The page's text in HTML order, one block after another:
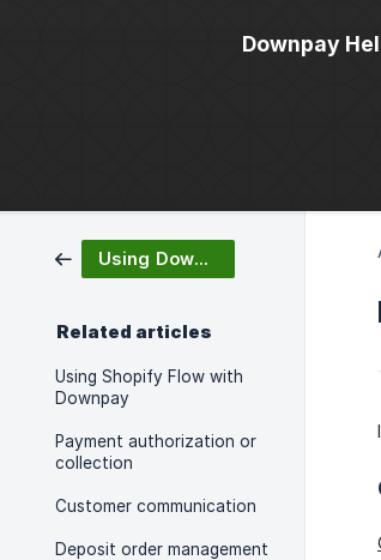
Downpay
Using Downpay
Related articles
Using Shopify Flow with
Downpay
Payment authorization or
collection
Customer communication
Deposit order management